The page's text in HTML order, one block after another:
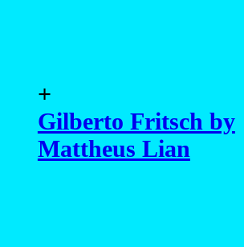
+
Gilberto Fritsch by
Mattheus Lian